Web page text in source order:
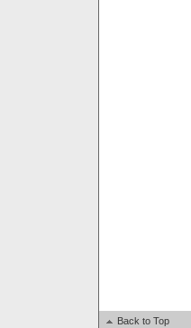
Back to Top